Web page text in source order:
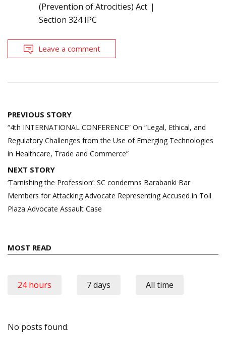
(Prevention of Atrocities) Act
Section 324 IPC
Leave a comment
Post
navigation
PREVIOUS STORY
“4th INTERNATIONAL CONFERENCE” On “Legal, Ethical, and
Regulatory Challenges from the Use of Emerging Technologies
in Healthcare, Trade and Commerce”
NEXT STORY
‘Tarnishing the Profession’: SC condemns Barabanki Bar
Members for Attacking Advocate Representing Accused in Toll
Plaza Advocate Assault Case
MOST READ
24 hours 7 days All time
No posts found.